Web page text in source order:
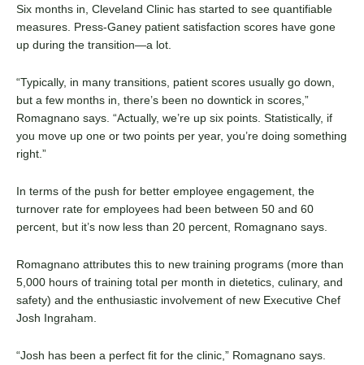
Six months in, Cleveland Clinic has started to see quantifiable
measures. Press-Ganey patient satisfaction scores have gone
up during the transition—a lot.
“Typically, in many transitions, patient scores usually go down,
but a few months in, there’s been no downtick in scores,”
Romagnano says. “Actually, we’re up six points. Statistically, if
you move up one or two points per year, you’re doing something
right.”
In terms of the push for better employee engagement, the
turnover rate for employees had been between 50 and 60
percent, but it’s now less than 20 percent, Romagnano says.
Romagnano attributes this to new training programs (more than
5,000 hours of training total per month in dietetics, culinary, and
safety) and the enthusiastic involvement of new Executive Chef
Josh Ingraham.
“Josh has been a perfect fit for the clinic,” Romagnano says.